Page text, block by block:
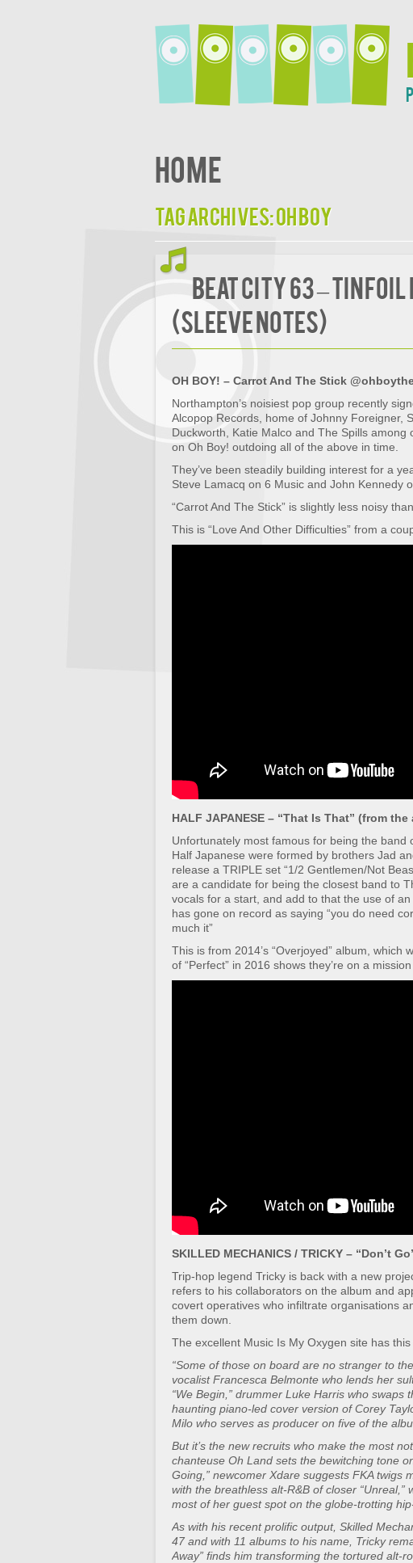
Home
Tag Archives:Oh Boy
BEAT CITY 63 –
(Sleeve Notes)
OH BOY! – Carrot And The Stick
Northampton’s noisiest pop group recently
Alcopop Records, home of Johnny Foreigner,
Duckworth, Katie Malco and The Spills among
on Oh Boy! outdoing all of the above in time.
They’ve been steadily building interest for a
Steve Lamacq on 6 Music and John Kennedy
“Carrot And The Stick” is slightly less noisy
This is “Love And Other Difficulties” from a
HALF JAPANESE – “That Is That” (from the
Unfortunately most famous for being the band
Half Japanese were formed by brothers Jad
release a TRIPLE set “1/2 Gentlemen/Not
are a candidate for being the closest band to
vocals for a start, and add to that the use of
has gone on record as saying “you do need
much it”
This is from 2014’s “Overjoyed” album,
of “Perfect” in 2016 shows they’re on a
SKILLED MECHANICS / TRICKY – “Don’t
Trip-hop legend Tricky is back with a new
refers to his collaborators on the album and
covert operatives who infiltrate organisations
them down.
The excellent Music Is My Oxygen site has
“Some of those on board are no stranger to
vocalist Francesca Belmonte who lends her
“We Begin,” drummer Luke Harris who swaps
haunting piano-led cover version of Corey
Milo who serves as producer on five of the
But it’s the new recruits who make the most
chanteuse Oh Land sets the bewitching tone
Going,” newcomer Xdare suggests FKA twigs
with the breathless alt-R&B of closer
most of her guest spot on the globe-trotting
As with his recent prolific output, Skilled
47 and with 11 albums to his name, Tricky
Away” finds him transforming the tortured alt-